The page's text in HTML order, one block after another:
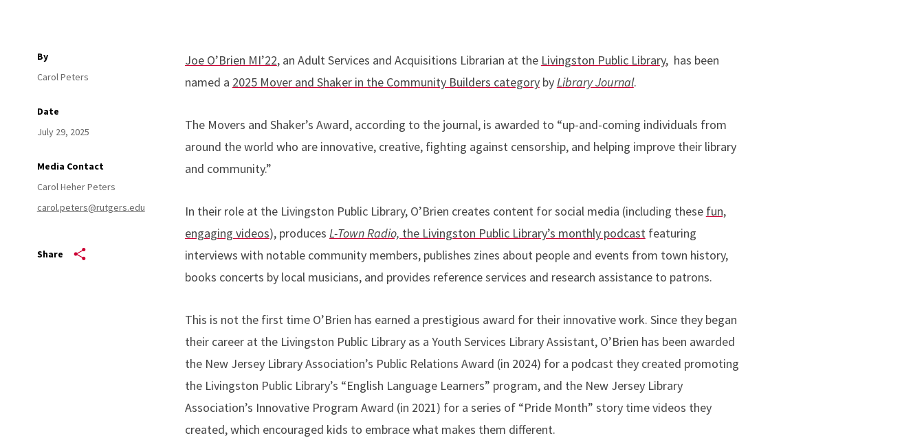
By
Carol Peters
Date
July 29, 2025
Media Contact
Carol Heher Peters
carol.peters@rutgers.edu
Share
Joe O’Brien MI’22, an Adult Services and Acquisitions Librarian at the Livingston Public Library, has been
named a 2025 Mover and Shaker in the Community Builders categorybyLibrary Journal.
The Movers and Shaker’s Award, according to the journal, is awarded to “up-and-coming individuals from
around the world who are innovative, creative, fighting against censorship, and helping improve their library
and community.”
In their role at the Livingston Public Library, O’Brien creates content for social media (including these fun,
engaging videos), produces L-Town Radio, the Livingston Public Library’s monthly podcastfeaturing
interviews with notable community members, publishes zines about people and events from town history,
books concerts by local musicians, and provides reference services and research assistance to patrons.
This is not the first time O’Brien has earned a prestigious award for their innovative work. Since they began
their career at the Livingston Public Library as a Youth Services Library Assistant, O’Brien has been awarded
the New Jersey Library Association’s Public Relations Award (in 2024) for a podcast they created promoting
the Livingston Public Library’s “English Language Learners” program, and the New Jersey Library
Association’s Innovative Program Award (in 2021) for a series of “Pride Month” story time videos they
created, which encouraged kids to embrace what makes them different.